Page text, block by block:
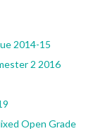
2014-15
2 2016
Open Grade